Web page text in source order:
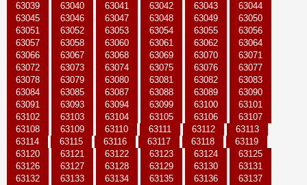
63039
63040 63041 63042 63043
63044
63045
63046 63047 63048 63049
63050
63051
63052 63053 63054 63055
63056
63057
63058 63060 63061 63062
63064
63066
63067 63068 63069 63070
63071
63072
63073 63074 63075 63076
63077
63078
63079 63080 63081 63082
63083
63084
63085 63087 63088 63089
63090
63091
63093 63094 63099 63100
63101
63102
63103 63104 63105 63106
63107
63108
63109 63110 63111 63112
63113
63114
63115 63116 63117 63118
63119
63120
63121 63122 63123 63124
63125
63126
63127 63128 63129 63130
63131
63132
63133 63134 63135 63136
63137